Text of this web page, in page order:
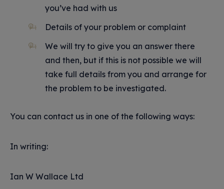
you’ve had with us
Details of your problem or complaint
We will try to give you an answer there
and then, but if this is not possible we will
take full details from you and arrange for
the problem to be investigated.
You can contact us in one of the following ways:
In writing:
Ian W Wallace Ltd